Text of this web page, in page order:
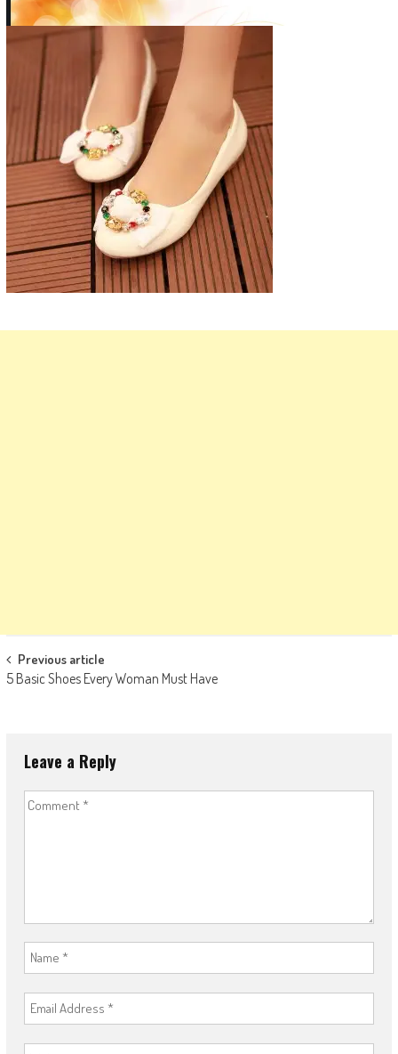
Post
navigation
Previous article
5 Basic Shoes Every Woman Must Have
Leave a Reply